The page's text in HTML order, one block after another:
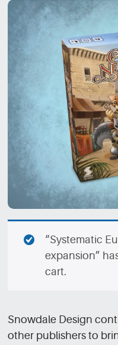
“Systematic
expansion”
cart.
Snowdale Design
other publishers to